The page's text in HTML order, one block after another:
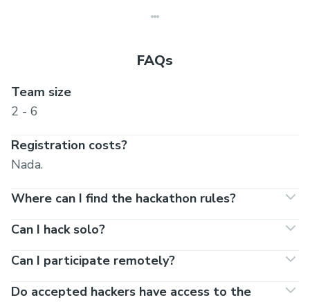
FAQs
Team size
2 - 6
Registration costs?
Nada.
Where can I find the hackathon rules?
Can I hack solo?
Can I participate remotely?
Do accepted hackers have access to the